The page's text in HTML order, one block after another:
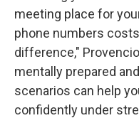
meeting place for
phone numbers
difference,"
mentally prepared
scenarios can help
confidently under